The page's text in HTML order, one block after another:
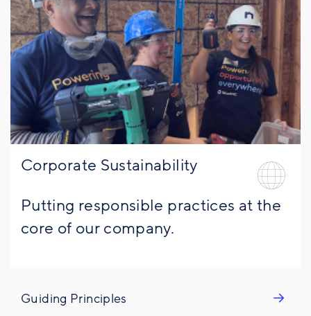
Corporate Sustainability
Putting responsible practices at the
core of our company.
Guiding Principles